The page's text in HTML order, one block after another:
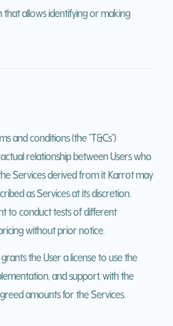
that allows identifying or making
and conditions (the "T&Cs")
relationship between Users who
Services derived from it. Karrot may
as Services at its discretion.
to conduct tests of different
without prior notice.
the User a license to use the
and support, with the
amounts for the Services.